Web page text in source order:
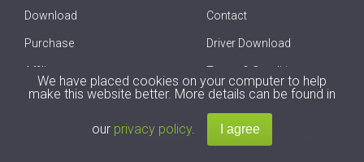
Download
Purchase
Affiliate
Offline Driver Update
Contact
Driver Download
Terms & Conditions
2007-2026 byInnovative Solutions. All Rights Reserved.
We have placed cookies on your computer to help
make this website better. More details can be found in
our privacy policy.